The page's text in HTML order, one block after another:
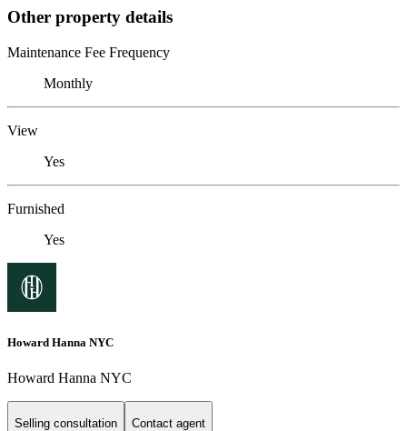
Other property details
Maintenance Fee Frequency
Monthly
View
Yes
Furnished
Yes
Howard Hanna NYC
Howard Hanna NYC
Selling consultation Contact agent